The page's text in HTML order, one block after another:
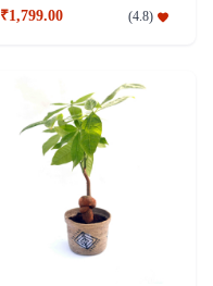
₹1,799.00 (4.8)